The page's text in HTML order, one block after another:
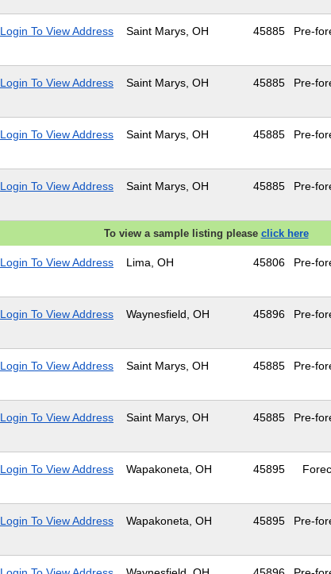
Login To View Address Saint Marys, OH 45885 Pre-
Login To View Address Saint Marys, OH 45885 Pre-
Login To View Address Saint Marys, OH 45885 Pre-
Login To View Address Saint Marys, OH 45885 Pre-
To view a sample listing please click here
Login To View Address Lima, OH 45806 Pre-
Login To View Address Waynesfield, OH 45896 Pre-
Login To View Address Saint Marys, OH 45885 Pre-
Login To View Address Saint Marys, OH 45885 Pre-
Login To View Address Wapakoneta, OH 45895
Login To View Address Wapakoneta, OH 45895 Pre-